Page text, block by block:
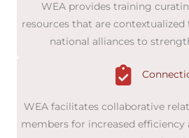
WEA provides training
resources that are
national alliances to
WEA facilitates collaborative
members for increased efficiency